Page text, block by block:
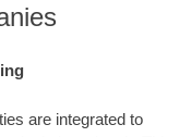
are integrated to